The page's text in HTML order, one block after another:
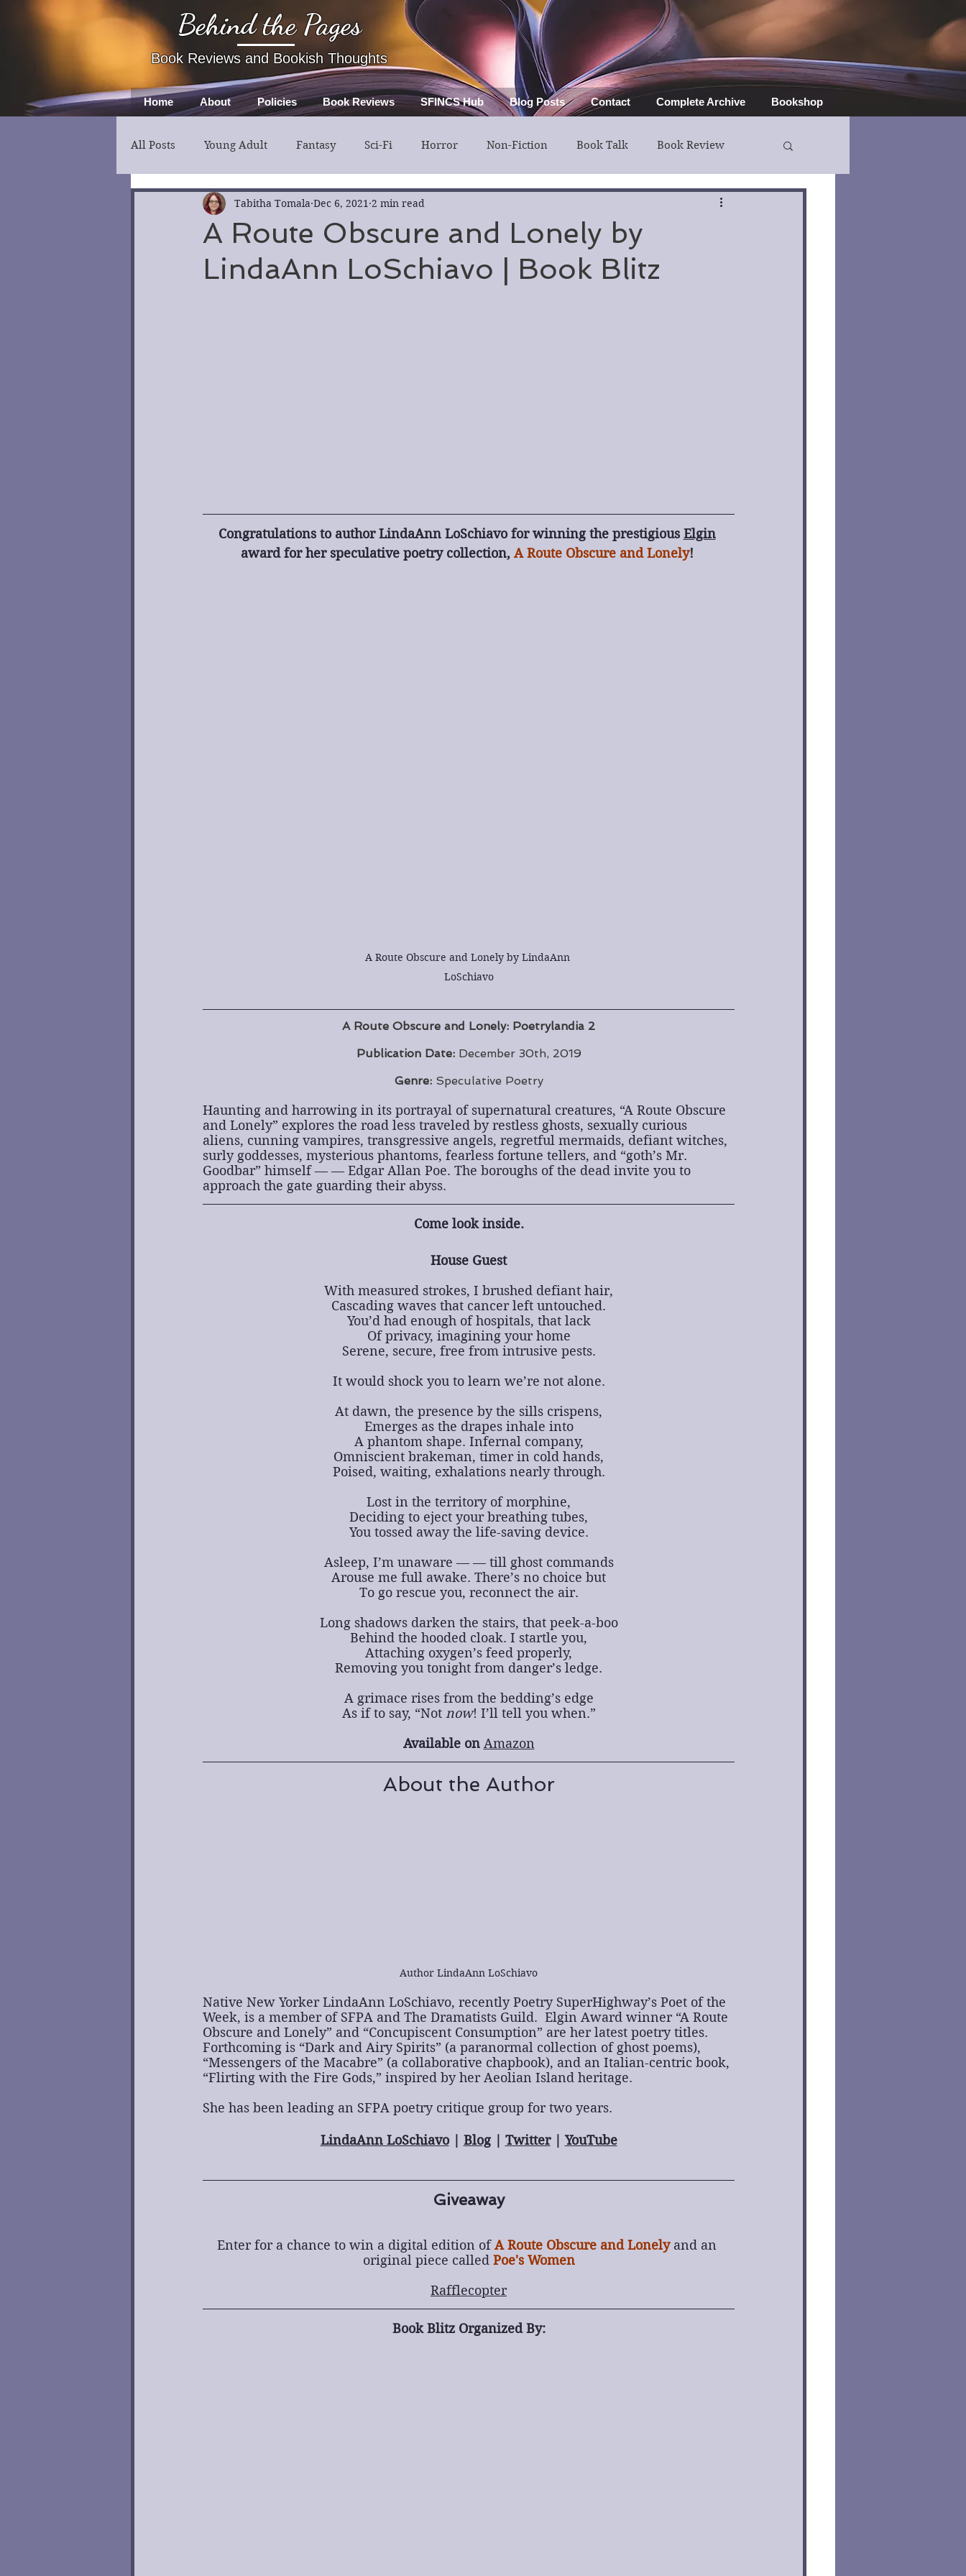
Behind the Pages
Book Reviews and Bookish Thoughts
Home About Policies Book Reviews SFINCS Hub Blog Posts Contact Complete Archive Bookshop
All Posts Young Adult Fantasy Sci-Fi Horror Non-Fiction Book Talk Book Review
Thriller Mystery Guest Post
A Route Obscure and Lonely by
LindaAnn LoSchiavo | Book Blitz
Tabitha Tomala Dec 6, 2021 2 min read
Congratulations to author LindaAnn LoSchiavo for winning the prestigious Elgin
award for her speculative poetry collection, A Route Obscure and Lonely!
A Route Obscure and Lonely by LindaAnn
LoSchiavo
A Route Obscure and Lonely: Poetrylandia 2
Publication Date: December 30th, 2019
Genre: Speculative Poetry
Haunting and harrowing in its portrayal of supernatural creatures, “A Route Obscure
and Lonely” explores the road less traveled by restless ghosts, sexually curious
aliens, cunning vampires, transgressive angels, regretful mermaids, defiant witches,
surly goddesses, mysterious phantoms, fearless fortune tellers, and “goth’s Mr.
Goodbar” himself — — Edgar Allan Poe. The boroughs of the dead invite you to
approach the gate guarding their abyss.
Come look inside.
House Guest
With measured strokes, I brushed defiant hair,
Cascading waves that cancer left untouched.
You’d had enough of hospitals, that lack
Of privacy, imagining your home
Serene, secure, free from intrusive pests.
It would shock you to learn we’re not alone.
At dawn, the presence by the sills crispens,
Emerges as the drapes inhale into
A phantom shape. Infernal company,
Omniscient brakeman, timer in cold hands,
Poised, waiting, exhalations nearly through.
Lost in the territory of morphine,
Deciding to eject your breathing tubes,
You tossed away the life-saving device.
Asleep, I’m unaware — — till ghost commands
Arouse me full awake. There’s no choice but
To go rescue you, reconnect the air.
Long shadows darken the stairs, that peek-a-boo
Behind the hooded cloak. I startle you,
Attaching oxygen’s feed properly,
Removing you tonight from danger’s ledge.
A grimace rises from the bedding’s edge
As if to say, “Not now! I’ll tell you when.”
Available on Amazon
About the Author
Author LindaAnn LoSchiavo
Native New Yorker LindaAnn LoSchiavo, recently Poetry SuperHighway’s Poet of the
Week, is a member of SFPA and The Dramatists Guild.  Elgin Award winner “A Route
Obscure and Lonely” and “Concupiscent Consumption” are her latest poetry titles.
Forthcoming is “Dark and Airy Spirits” (a paranormal collection of ghost poems),
“Messengers of the Macabre” (a collaborative chapbook), and an Italian-centric book,
“Flirting with the Fire Gods,” inspired by her Aeolian Island heritage.
She has been leading an SFPA poetry critique group for two years.
LindaAnn LoSchiavo | Blog | Twitter | YouTube
Giveaway
Enter for a chance to win a digital edition of A Route Obscure and Lonely and an
original piece called Poe's Women
Rafflecopter
Book Blitz Organized By: